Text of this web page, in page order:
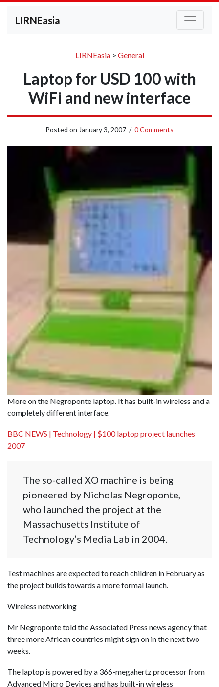
LIRNEasia
LIRNEasia> General
Laptop for USD 100 with
WiFi and new interface
Posted on January 3, 2007 / 0 Comments
More on the Negroponte laptop. It has built-in wireless and a
completely different interface.
BBC NEWS | Technology | $100 laptop project launches
2007
The so-called XO machine is being
pioneered by Nicholas Negroponte,
who launched the project at the
Massachusetts Institute of
Technology’s Media Lab in 2004.
Test machines are expected to reach children in February as
the project builds towards a more formal launch.
Wireless networking
Mr Negroponte told the Associated Press news agency that
three more African countries might sign on in the next two
weeks.
The laptop is powered by a 366-megahertz processor from
Advanced Micro Devices and has built-in wireless